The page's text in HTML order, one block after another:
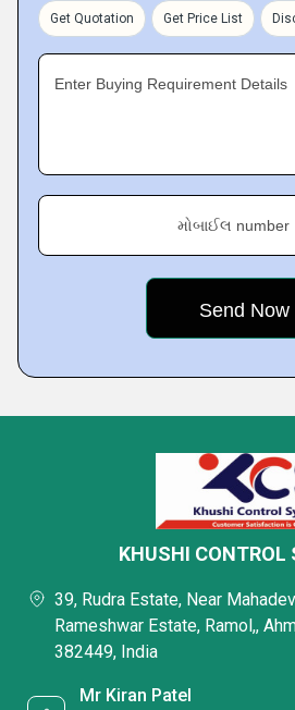
Get Quotation Get Price List
Enter Buying Requirement Details
મોબાઈલ number
KHUSHI CONTROL
39, Rudra Estate, Near
Rameshwar Estate, Ramol,,
382449, India
Mr Kiran Patel